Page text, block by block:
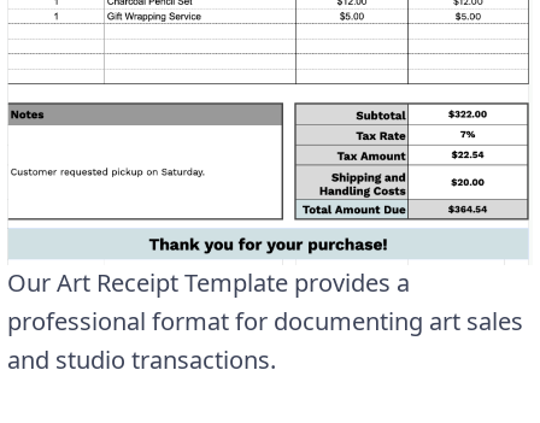
Our Art Receipt Template provides a
professional format for documenting art sales
and studio transactions.